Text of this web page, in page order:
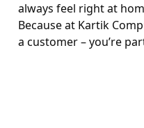
always feel right at
Because at Kartik
a customer – you’re